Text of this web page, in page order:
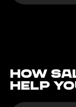
How
help